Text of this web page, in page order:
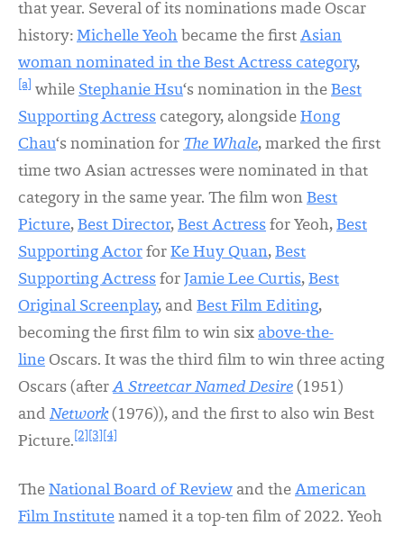
that year. Several of its nominations made Oscar
history: Michelle Yeoh became the first Asian
woman nominated in the Best Actress category,
[a] while Stephanie Hsu‘s nomination in the Best
Supporting Actress category, alongside Hong
Chau‘s nomination for The Whale, marked the first
time two Asian actresses were nominated in that
category in the same year. The film won Best
Picture, Best Director, Best Actress for Yeoh, Best
Supporting Actor for Ke Huy Quan, Best
Supporting Actress for Jamie Lee Curtis, Best
Original Screenplay, and Best Film Editing,
becoming the first film to win six above-the-
line Oscars. It was the third film to win three acting
Oscars (after A Streetcar Named Desire (1951)
and Network (1976)), and the first to also win Best
Picture. [2] [3] [4]
The National Board of Review and the American
Film Institute named it a top-ten film of 2022. Yeoh